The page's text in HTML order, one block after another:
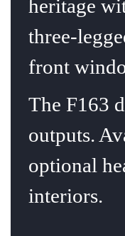
heritage
three-
front
The F163
outputs.
optional
interiors.